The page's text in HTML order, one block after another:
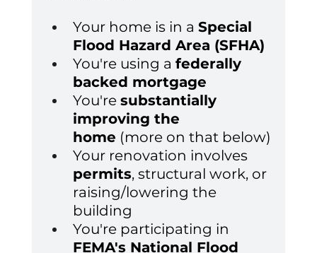
Your home is in a Special
Flood Hazard Area (SFHA)
You're using a federally
backed mortgage
You're substantially
improving the
home (more on that below)
Your renovation involves
permits, structural work, or
raising/lowering the
building
You're participating in
FEMA's National Flood